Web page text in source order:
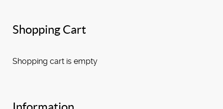
Shopping Cart
Shopping cart is empty